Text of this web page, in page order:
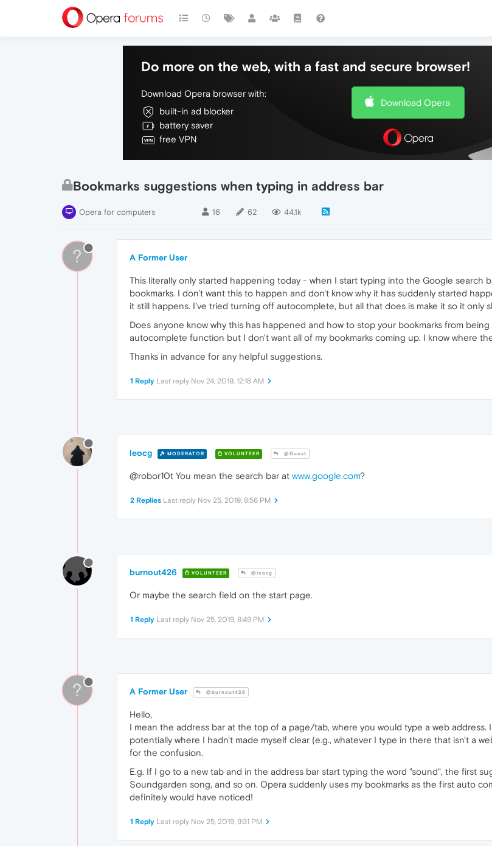
Do more on the web, with a fast and secure browser!
Download Opera browser with:
built-in ad blocker
battery saver
free VPN
Download Opera
Bookmarks suggestions when typing in address bar
Opera for computers 16 62 44.1k
? A Former User
This literally only started happening today - when I start typing into the Google search
bookmarks. I don't want this to happen and don't know why it has suddenly started
it still happens. I've tried turning off autocomplete, but all that does is make it so it only
Does anyone know why this has happened and how to stop your bookmarks from
autocomplete function but I don't want all of my bookmarks coming up. I know where
Thanks in advance for any helpful suggestions.
1 Reply Last reply Nov 24, 2019, 12:18 AM
leocg MODERATOR VOLUNTEER @Guest
@robor10t You mean the search bar at www.google.com?
2 Replies Last reply Nov 25, 2019, 8:56 PM
burnout426 VOLUNTEER @leocg
Or maybe the search field on the start page.
1 Reply Last reply Nov 25, 2019, 8:49 PM
? A Former User @burnout426
Hello,
I mean the address bar at the top of a page/tab, where you would type a web address.
potentially where I hadn't made myself clear (e.g., whatever I type in there that isn't a
for the confusion.
E.g. If I go to a new tab and in the address bar start typing the word "sound", the first
Soundgarden song, and so on. Opera suddenly uses my bookmarks as the first auto
definitely would have noticed!
1 Reply Last reply Nov 25, 2019, 9:31 PM